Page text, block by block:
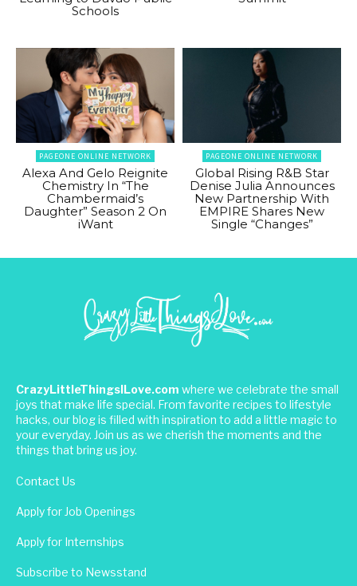
Schools
PAGEONE ONLINE NETWORK
Alexa And Gelo Reignite
Chemistry In “The
Chambermaid’s
Daughter” Season 2 On
iWant
PAGEONE ONLINE NETWORK
Global Rising R&B Star
Denise Julia Announces
New Partnership With
EMPIRE Shares New
Single “Changes”
CrazyLittleThingsILove.com where we celebrate the small
joys that make life special. From favorite recipes to lifestyle
hacks, our blog is filled with inspiration to add a little magic to
your everyday. Join us as we cherish the moments and the
things that bring us joy.
Contact Us
Apply for Job Openings
Apply for Internships
Subscribe to Newsstand